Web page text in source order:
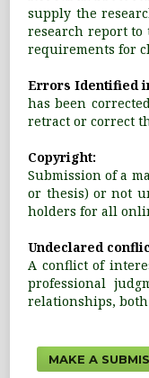
supply the
research report to
requirements for
Errors Identified
has been
retract or correct
Copyright:
Submission of a
or thesis) or not
holders for all
Undeclared
A conflict of
professional
relationships,
MAKE A